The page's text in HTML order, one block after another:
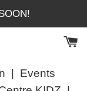
Events